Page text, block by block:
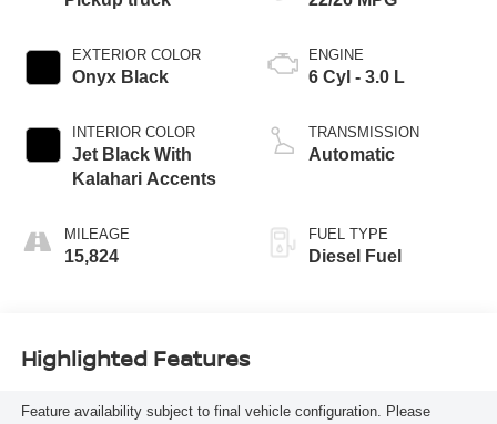
EXTERIOR COLOR
Onyx Black
INTERIOR COLOR
Jet Black With
Kalahari Accents
MILEAGE
15,824
ENGINE
6 Cyl - 3.0 L
TRANSMISSION
Automatic
FUEL TYPE
Diesel Fuel
Highlighted Features
Feature availability subject to final vehicle configuration. Please